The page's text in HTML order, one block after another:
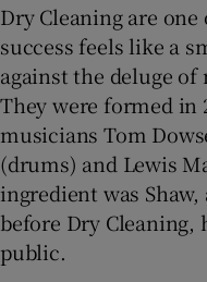
Dry Cleaning are
success feels like a
against the deluge
They were formed in
musicians Tom
(drums) and Lewis
ingredient was
before Dry Cleaning,
public.